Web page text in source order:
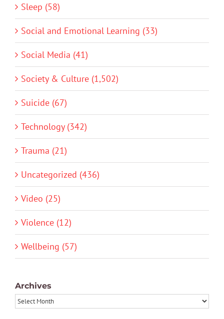
Sleep (58)
Social and Emotional Learning (33)
Social Media (41)
Society & Culture (1,502)
Suicide (67)
Technology (342)
Trauma (21)
Uncategorized (436)
Video (25)
Violence (12)
Wellbeing (57)
Archives
Archives